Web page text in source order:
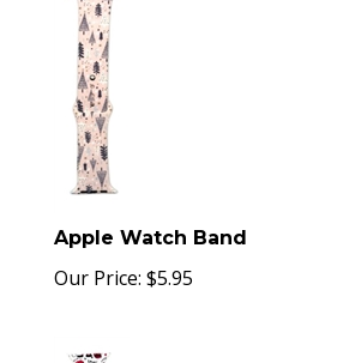
Apple Watch Band
Our Price: $5.95